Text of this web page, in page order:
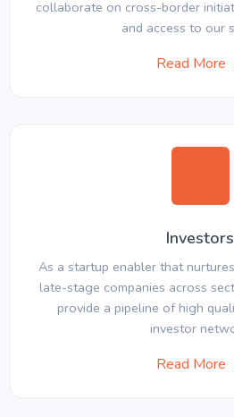
collaborate on cross-border
and access to our
Read More
Investors
As a startup enabler that
late-stage companies across
provide a pipeline of high
investor
Read More